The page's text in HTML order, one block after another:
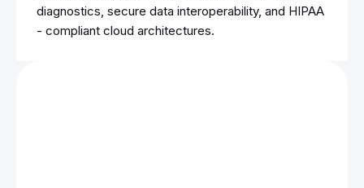
diagnostics, secure data interoperability, and HIPAA
- compliant cloud architectures.